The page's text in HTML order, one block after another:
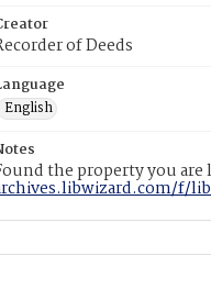
of Deeds
English
the property you
f/